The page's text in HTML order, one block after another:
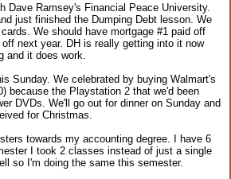
Dave Ramsey's Financial Peace University.
just finished the Dumping Debt lesson. We
We should have mortgage #1 paid off
next year. DH is really getting into it now
and it does work.
Sunday. We celebrated by buying Walmart's
because the Playstation 2 that we'd been
DVDs. We'll go out for dinner on Sunday and
for Christmas.
towards my accounting degree. I have 6
I took 2 classes instead of just a single
so I'm doing the same this semester.